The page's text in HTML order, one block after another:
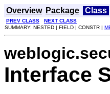
Overview Package Class
PREV CLASS NEXT CLASS
SUMMARY: NESTED | FIELD | CONSTR |
Interface